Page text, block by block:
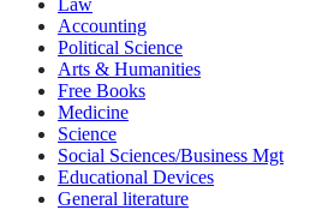
Accounting
Political Science
Arts & Humanities
Free Books
Medicine
Science
Social Sciences/Business Mgt
Educational Devices
General literature